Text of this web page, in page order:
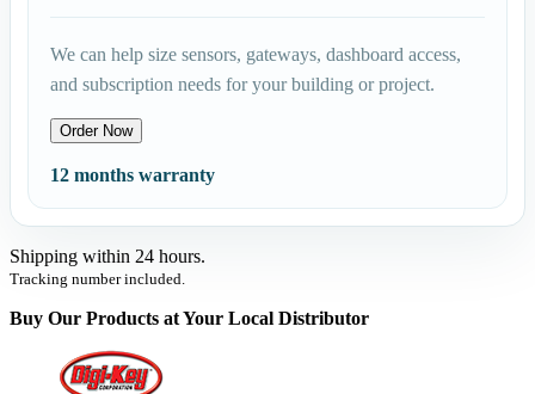
We can help size sensors, gateways, dashboard access,
and subscription needs for your building or project.
Order Now
12 months warranty
Shipping within 24 hours.
Tracking number included.
Buy Our Products at Your Local Distributor